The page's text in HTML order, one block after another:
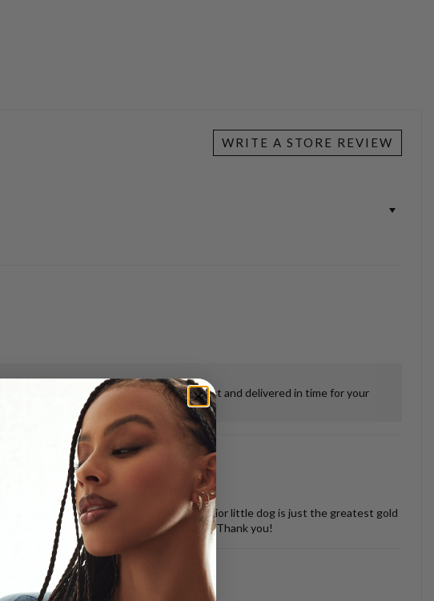
WRITE A STORE REVIEW
to ensure everything was perfect and delivered in time for your
true-to-form misshapen tooth of our senior little dog is just the greatest gold
it was delivered back in perfect shape. Thank you!